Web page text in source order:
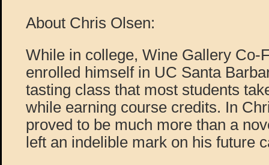
About Chris Olsen:
While in college, Wine Gallery Co-
enrolled himself in UC Santa
tasting class that most students
while earning course credits. In
proved to be much more than a
left an indelible mark on his future